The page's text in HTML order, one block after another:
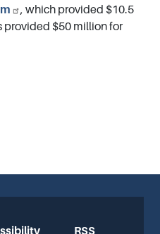
, which provided $10.5
provided $50 million for
RSS